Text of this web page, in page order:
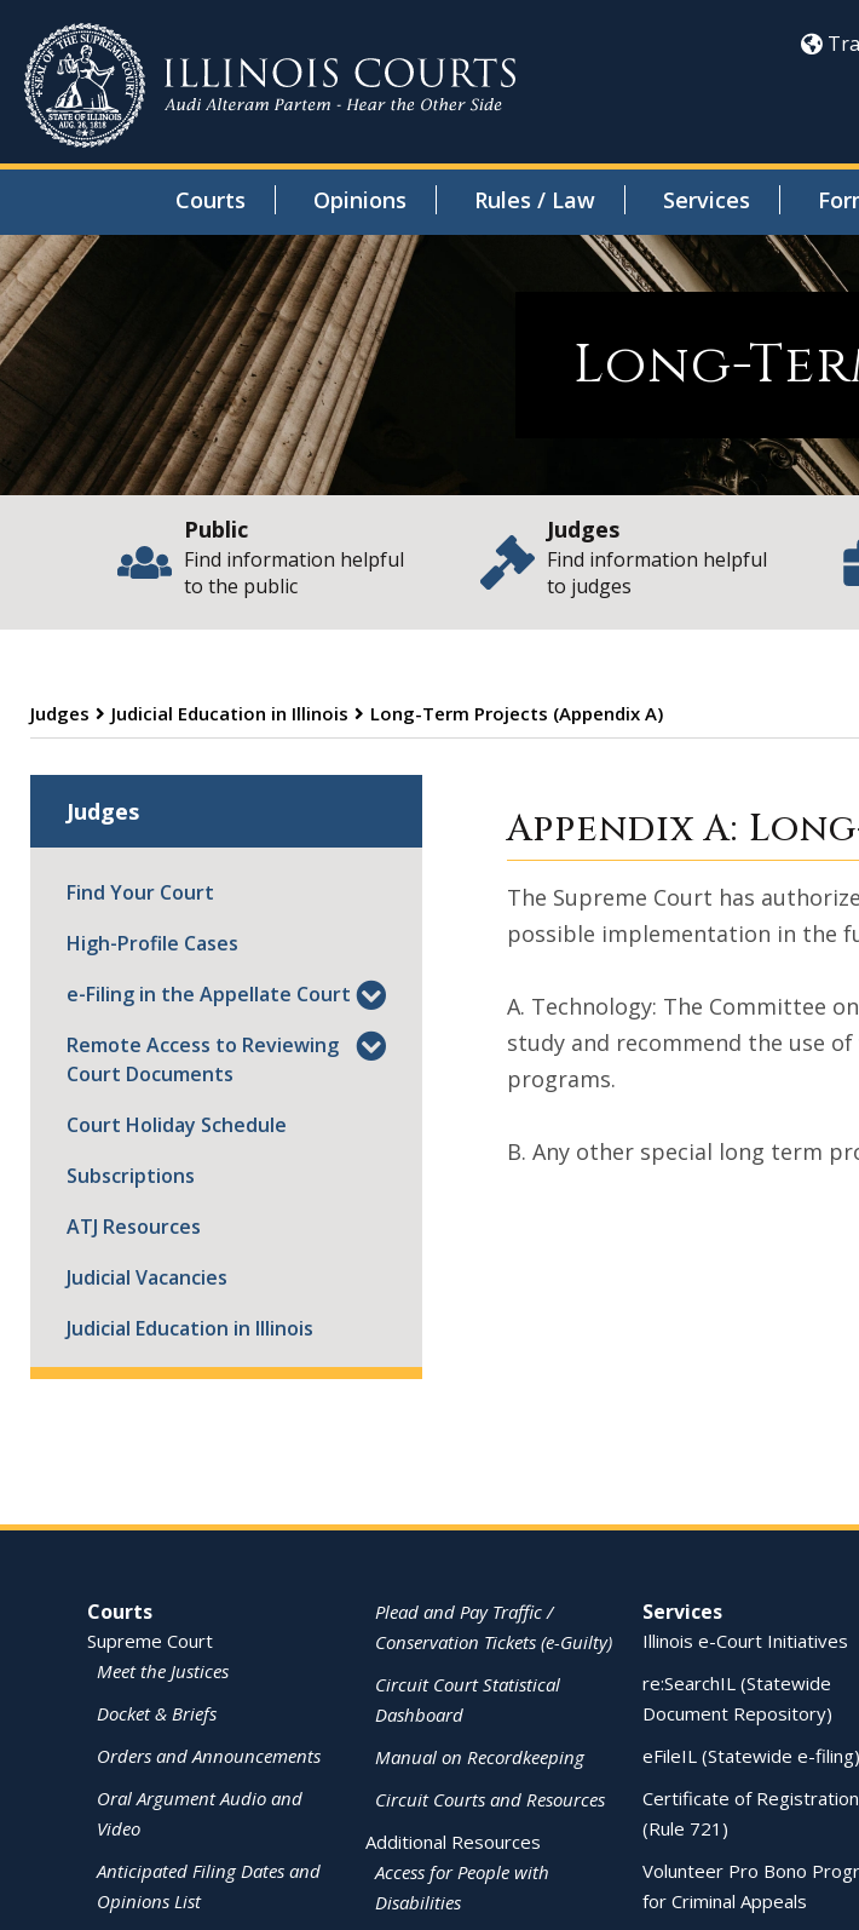
Courts Opinions Rules / Law Services
Long-
Public
Find information helpful
to the public
Judges
Find information helpful
to judges
Judges Judicial Education in Illinois Long-Term Projects (Appendix A)
Long-Term
Appendix A:
The Supreme Court has
possible implementation in the
A. Technology: The Committee
study and recommend the use
programs.
B. Any other special long term
Judges
Find Your Court
High-Profile Cases
e-Filing in the Appellate Court
Remote Access to Reviewing
Court Documents
Court Holiday Schedule
Subscriptions
ATJ Resources
Judicial Vacancies
Judicial Education in Illinois
Site Navigation
Courts
Supreme Court
Meet the Justices
Docket & Briefs
Orders and Announcements
Oral Argument Audio and
Video
Anticipated Filing Dates and
Opinions List
Plead and Pay Traffic /
Conservation Tickets (e-Guilty)
Circuit Court Statistical
Dashboard
Manual on Recordkeeping
Circuit Courts and Resources
Additional Resources
Access for People with
Disabilities
Services
Illinois e-Court Initiatives
re:SearchIL (Statewide
Document Repository)
eFileIL (Statewide e-filing)
Certificate of Registration
(Rule 721)
Volunteer Pro Bono
for Criminal Appeals